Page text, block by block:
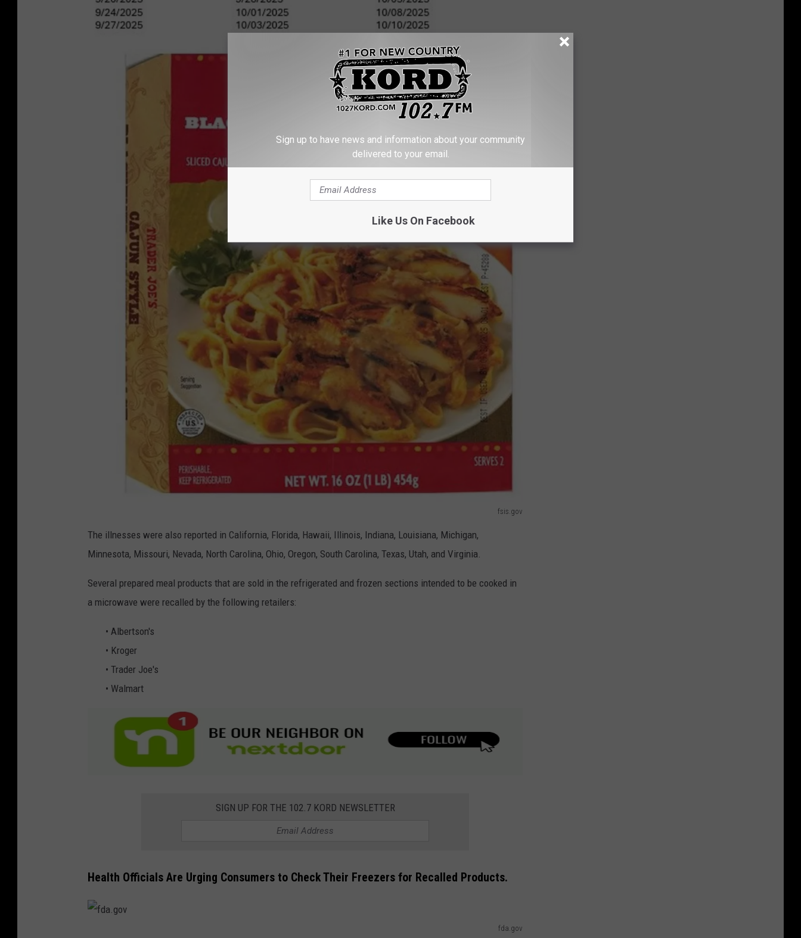
fsis.gov
s
.
The illnesses were also reported in California, Florida, Hawaii, Illinois, Indiana, Louisiana, Michigan,
Minnesota, Missouri, Nevada, North Carolina, Ohio, Oregon, South Carolina, Texas, Utah, and Virginia.
Several prepared meal products that are sold in the refrigerated and frozen sections intended to be cooked in
a microwave were recalled by the following retailers:
• Albertson's
• Kroger
• Trader Joe's
• Walmart
SIGN UP FOR THE 102.7 KORD NEWSLETTER
Health Officials Are Urging Consumers to Check Their Freezers for Recalled Products.
fda.gov
Sign up to have news and information about your community
delivered to your email.
Like Us On Facebook